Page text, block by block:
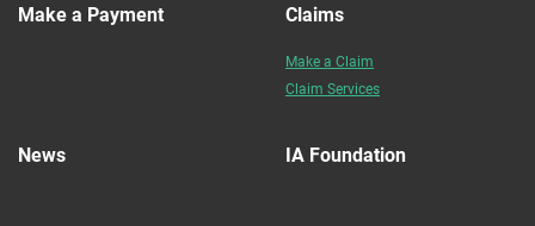
Make a Payment Claims
Make a Claim
Claim Services
News IA Foundation